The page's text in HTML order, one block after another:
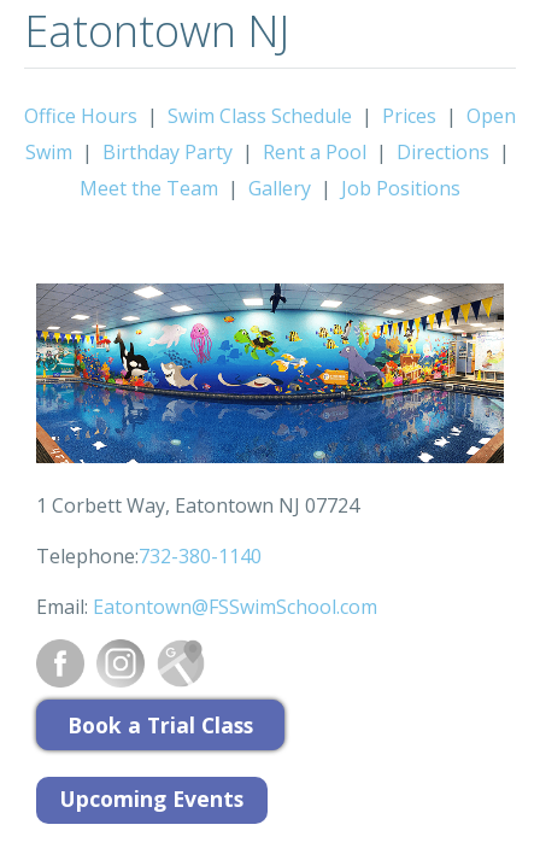
Eatontown NJ
Office Hours | Swim Class Schedule | Prices | Open
Swim | Birthday Party | Rent a Pool | Directions |
Meet the Team | Gallery | Job Positions
1 Corbett Way, Eatontown NJ 07724
Telephone:732-380-1140
Email: Eatontown@FSSwimSchool.com